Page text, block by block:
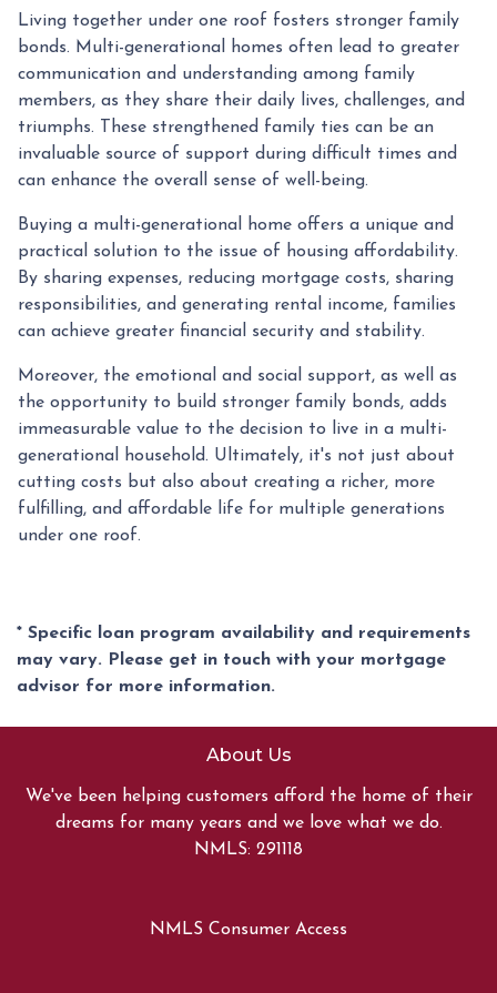
Living together under one roof fosters stronger family
bonds. Multi-generational homes often lead to greater
communication and understanding among family
members, as they share their daily lives, challenges, and
triumphs. These strengthened family ties can be an
invaluable source of support during difficult times and
can enhance the overall sense of well-being.
Buying a multi-generational home offers a unique and
practical solution to the issue of housing affordability.
By sharing expenses, reducing mortgage costs, sharing
responsibilities, and generating rental income, families
can achieve greater financial security and stability.
Moreover, the emotional and social support, as well as
the opportunity to build stronger family bonds, adds
immeasurable value to the decision to live in a multi-
generational household. Ultimately, it's not just about
cutting costs but also about creating a richer, more
fulfilling, and affordable life for multiple generations
under one roof.
* Specific loan program availability and requirements
may vary. Please get in touch with your mortgage
advisor for more information.
About Us
We've been helping customers afford the home of their
dreams for many years and we love what we do.
NMLS: 291118
NMLS Consumer Access